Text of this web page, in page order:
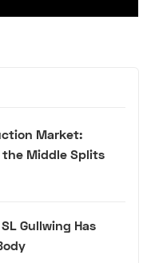
Market:
the Middle Splits
Gullwing Has